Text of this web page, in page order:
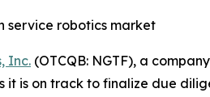
service robotics market
Inc. (OTCQB: NGTF), a
is on track to finalize due